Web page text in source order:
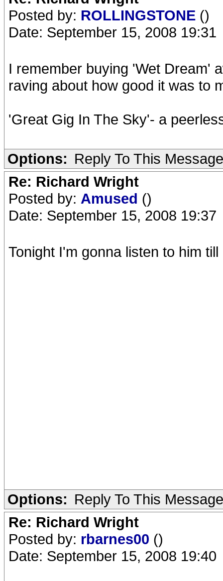
Posted by: ROLLINGSTONE ()
Date: September 15, 2008 19:31
I remember buying 'Wet Dream'
raving about how good it was to
'Great Gig In The Sky'- a
Options: Reply To This Message
Re: Richard Wright
Posted by: Amused ()
Date: September 15, 2008 19:37
Tonight I'm gonna listen to him
Options: Reply To This Message
Re: Richard Wright
Posted by: rbarnes00 ()
Date: September 15, 2008 19:40